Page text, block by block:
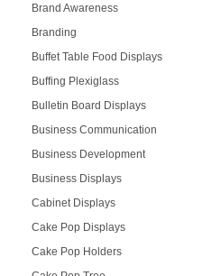
Brand Awareness
Branding
Buffet Table Food Displays
Buffing Plexiglass
Bulletin Board Displays
Business Communication
Business Development
Business Displays
Cabinet Displays
Cake Pop Displays
Cake Pop Holders